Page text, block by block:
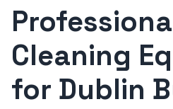
Cleaning
for Dublin